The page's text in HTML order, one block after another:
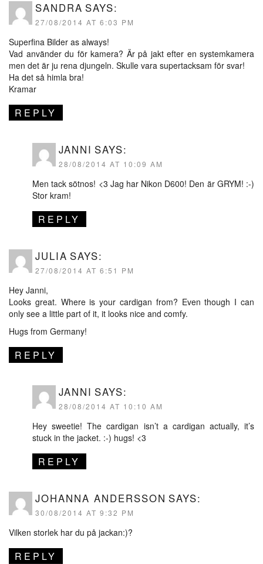
SANDRA SAYS:
27/08/2014 AT 6:03 PM
Superfina Bilder as always!
Vad använder du för kamera? Är på jakt efter en systemkamera
men det är ju rena djungeln. Skulle vara supertacksam för svar!
Ha det så himla bra!
Kramar
REPLY
JANNI SAYS:
28/08/2014 AT 10:09 AM
Men tack sötnos! <3 Jag har Nikon D600! Den är GRYM! :-)
Stor kram!
REPLY
JULIA SAYS:
27/08/2014 AT 6:51 PM
Hey Janni,
Looks great. Where is your cardigan from? Even though I can
only see a little part of it, it looks nice and comfy.
Hugs from Germany!
REPLY
JANNI SAYS:
28/08/2014 AT 10:10 AM
Hey sweetie! The cardigan isn’t a cardigan actually, it’s
stuck in the jacket. :-) hugs! <3
REPLY
JOHANNA ANDERSSON SAYS:
30/08/2014 AT 9:32 PM
Vilken storlek har du på jackan:)?
REPLY